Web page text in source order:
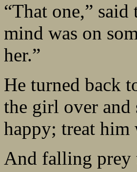
“That one,”
mind was on
her.”
He turned back
the girl over and
happy; treat him
And falling prey